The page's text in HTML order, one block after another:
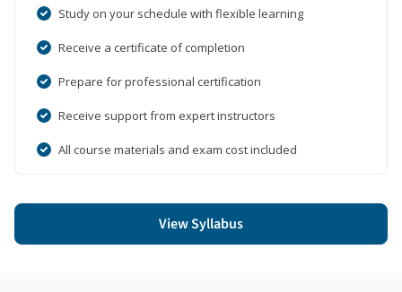
Study on your schedule with flexible learning
Receive a certificate of completion
Prepare for professional certification
Receive support from expert instructors
All course materials and exam cost included
View Syllabus